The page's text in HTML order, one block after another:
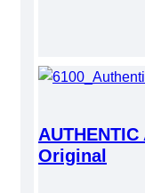
Original